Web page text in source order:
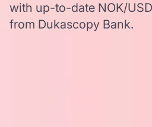
with up-to-date NOK/
from Dukascopy Bank.